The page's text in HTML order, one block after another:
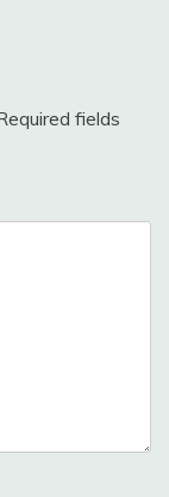
fields